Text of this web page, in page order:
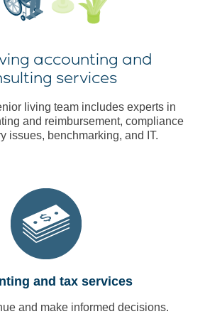
accounting and
services
living team includes experts in
and reimbursement, compliance
issues, benchmarking, and IT.
and tax services
and make informed decisions.